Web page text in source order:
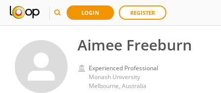
LOGIN REGISTER
Aimee Freeburn
Experienced Professional
Monash University
Melbourne, Australia